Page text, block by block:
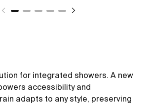
for integrated showers. A new
accessibility and
adapts to any style, preserving